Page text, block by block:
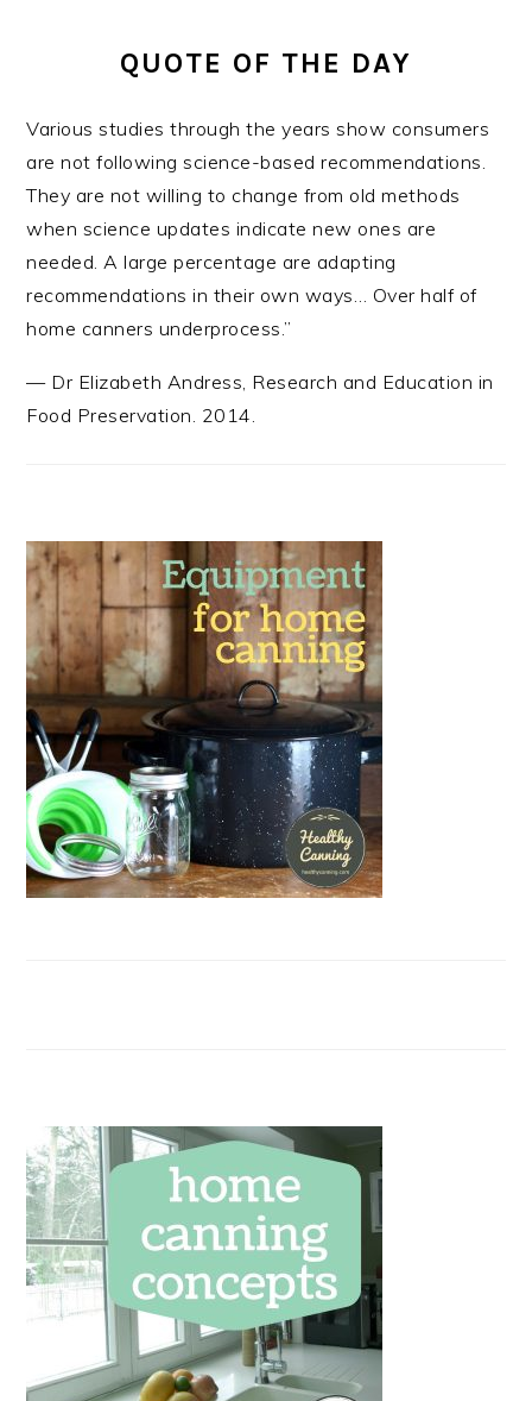
QUOTE OF THE DAY
Various studies through the years show consumers
are not following science-based recommendations.
They are not willing to change from old methods
when science updates indicate new ones are
needed. A large percentage are adapting
recommendations in their own ways… Over half of
home canners underprocess.”
— Dr Elizabeth Andress, Research and Education in
Food Preservation. 2014.